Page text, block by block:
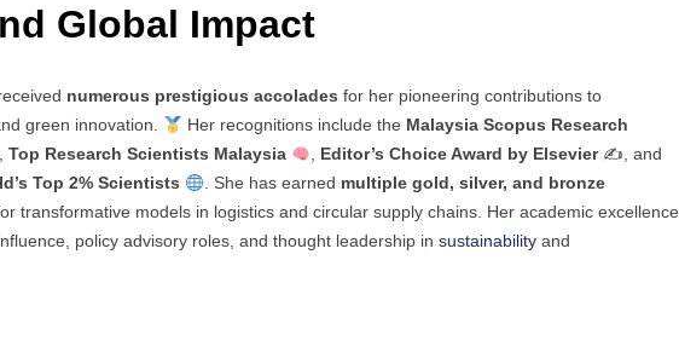
Global Impact
numerous prestigious accolades for her pioneering contributions to
green innovation. Her recognitions include the Malaysia Scopus Research
, Top Research Scientists Malaysia , Editor’s Choice Award by Elsevier✍️, and
Top 2% Scientists . She has earned multiple gold, silver, and bronze
transformative models in logistics and circular supply chains. Her academic excellence
policy advisory roles, and thought leadership in sustainability and